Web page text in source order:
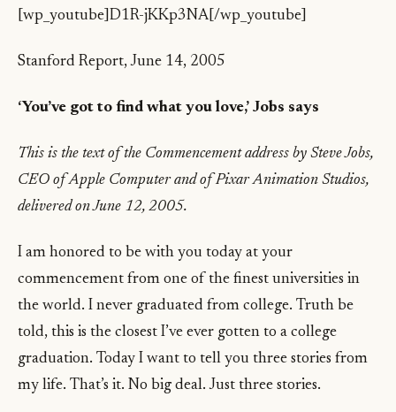
[wp_youtube]D1R-jKKp3NA[/wp_youtube]
Stanford Report, June 14, 2005
‘You’ve got to find what you love,’ Jobs says
This is the text of the Commencement address by Steve Jobs,
CEO of Apple Computer and of Pixar Animation Studios,
delivered on June 12, 2005.
I am honored to be with you today at your
commencement from one of the finest universities in
the world. I never graduated from college. Truth be
told, this is the closest I’ve ever gotten to a college
graduation. Today I want to tell you three stories from
my life. That’s it. No big deal. Just three stories.